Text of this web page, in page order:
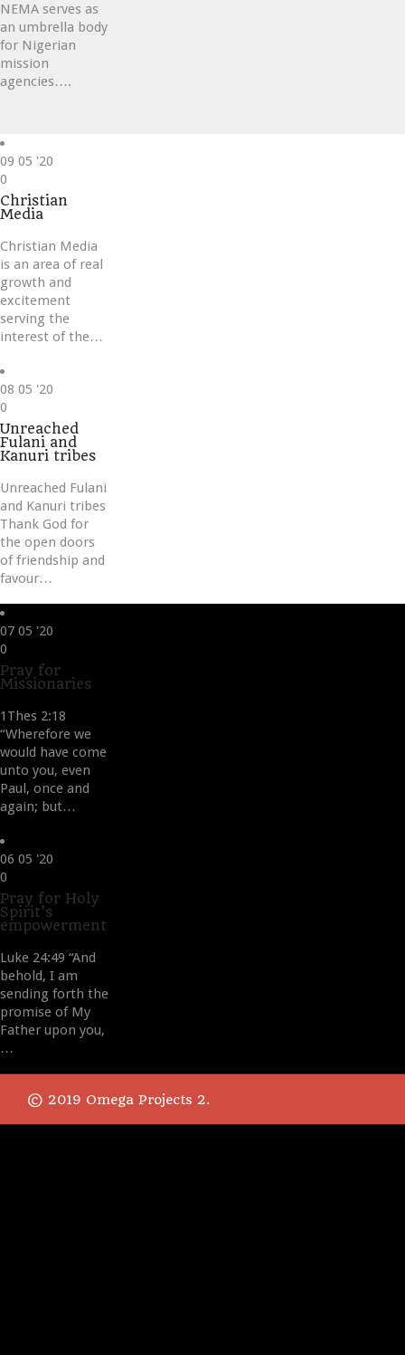
NEMA serves as
an umbrella body
for Nigerian
mission
agencies….
09 05 '20
Love
it
0
Christian
Media
Christian Media
is an area of real
growth and
excitement
serving the
interest of the…
08 05 '20
Love
it
0
Unreached
Fulani and
Kanuri tribes
Unreached Fulani
and Kanuri tribes
Thank God for
the open doors
of friendship and
favour…
07 05 '20
Love
it
0
Pray for
Missionaries
1Thes 2:18
“Wherefore we
would have come
unto you, even
Paul, once and
again; but…
06 05 '20
Love
it
0
Pray for Holy
Spirit’s
empowerment
Luke 24:49 “And
behold, I am
sending forth the
promise of My
Father upon you,
…
© 2019 Omega Projects 2.